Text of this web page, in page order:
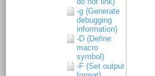
-g (Generate
debugging
information)
-D (Define
macro
symbol)
-F (Set output